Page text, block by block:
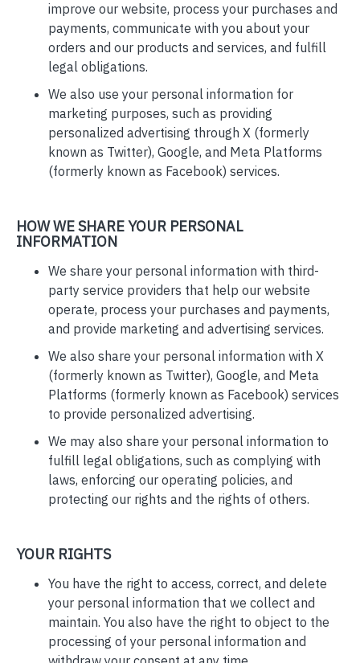
improve our website, process your purchases and
payments, communicate with you about your
orders and our products and services, and fulfill
legal obligations.
We also use your personal information for
marketing purposes, such as providing
personalized advertising through X (formerly
known as Twitter), Google, and Meta Platforms
(formerly known as Facebook) services.
HOW WE SHARE YOUR PERSONAL
INFORMATION
We share your personal information with third-
party service providers that help our website
operate, process your purchases and payments,
and provide marketing and advertising services.
We also share your personal information with X
(formerly known as Twitter), Google, and Meta
Platforms (formerly known as Facebook) services
to provide personalized advertising.
We may also share your personal information to
fulfill legal obligations, such as complying with
laws, enforcing our operating policies, and
protecting our rights and the rights of others.
YOUR RIGHTS
You have the right to access, correct, and delete
your personal information that we collect and
maintain. You also have the right to object to the
processing of your personal information and